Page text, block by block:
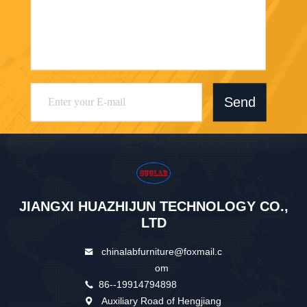
Send
JIANGXI HUAZHIJUN TECHNOLOGY CO.,
LTD
chinalabfurniture@foxmail.c
om
86--19914794898
Auxiliary Road of Hengjiang